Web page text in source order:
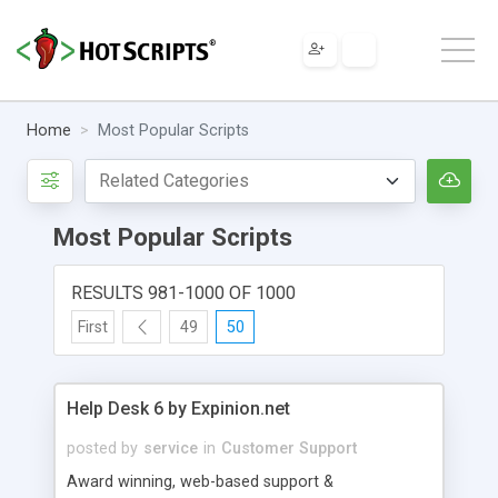
Home Most Popular Scripts
Most Popular Scripts
RESULTS 981-1000 OF 1000
First 49 50
Help Desk 6 by Expinion.net
posted by service in Customer Support
Award winning, web-based support &